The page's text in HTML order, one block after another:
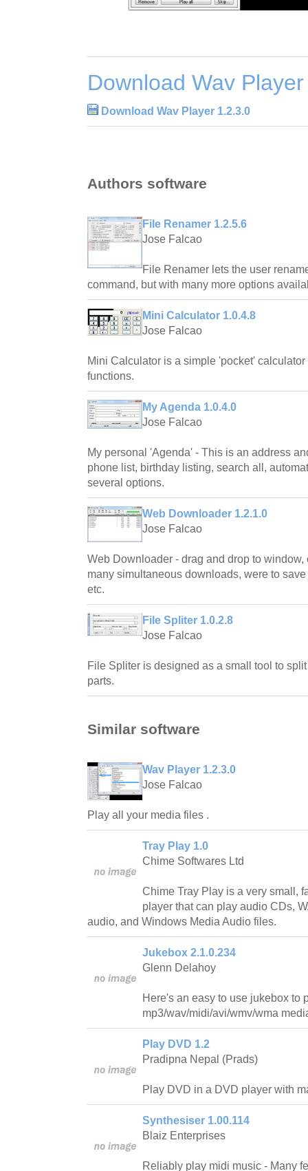
Download Wav
Download Wav Player 1.2.3.0
Authors software
File Renamer 1.2.5.6
Jose Falcao
File Renamer lets the user
command, but with many more options
Mini Calculator 1.0.4.8
Jose Falcao
Mini Calculator is a simple 'pocket'
functions.
My Agenda 1.0.4.0
Jose Falcao
My personal 'Agenda' - This is an address
phone list, birthday listing, search all,
several options.
Web Downloader 1.2.1.0
Jose Falcao
Web Downloader - drag and drop to
many simultaneous downloads, were to
etc.
File Spliter 1.0.2.8
Jose Falcao
File Spliter is designed as a small tool to
parts.
Similar software
Wav Player 1.2.3.0
Jose Falcao
Play all your media files .
Tray Play 1.0
Chime Softwares Ltd
Chime Tray Play is a very small,
player that can play audio CDs,
audio, and Windows Media Audio files.
Jukebox 2.1.0.234
Glenn Delahoy
Here's an easy to use jukebox to
mp3/wav/midi/avi/wmv/wma
Play DVD 1.2
Pradipna Nepal (Prads)
Play DVD in a DVD player with
Synthesiser 1.00.114
Blaiz Enterprises
Reliably play midi music - Many